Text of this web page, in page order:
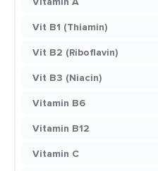
Vit B1 (Thiamin)
Vit B2 (Riboflavin)
Vit B3 (Niacin)
Vitamin B6
Vitamin B12
Vitamin C